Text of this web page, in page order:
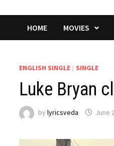
HOME MOVIES
ENGLISH SINGLE / SINGLE
Luke Bryan
bylyricsveda June